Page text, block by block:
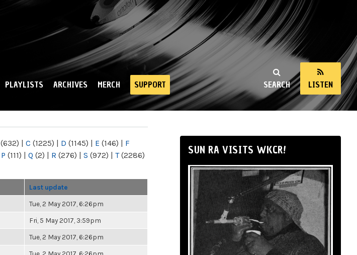
SEARCH LISTEN
PLAYLISTS ARCHIVES MERCH SUPPORT
(632) | C (1225) | D (1145) | E (146) | F
P (111) | Q (2) | R (276) | S (972) | T(2286)
Last update
Tue, 2 May 2017, 6:26pm
Fri, 5 May 2017, 3:59pm
Tue, 2 May 2017, 6:26pm
SUN RA VISITS WKCR!